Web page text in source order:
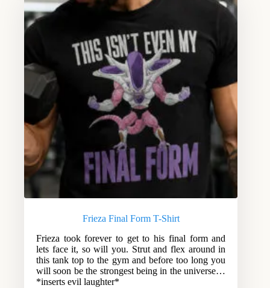
Frieza Final Form T-Shirt
Frieza took forever to get to his final form and
lets face it, so will you. Strut and flex around in
this tank top to the gym and before too long you
will soon be the strongest being in the universe…
*inserts evil laughter*